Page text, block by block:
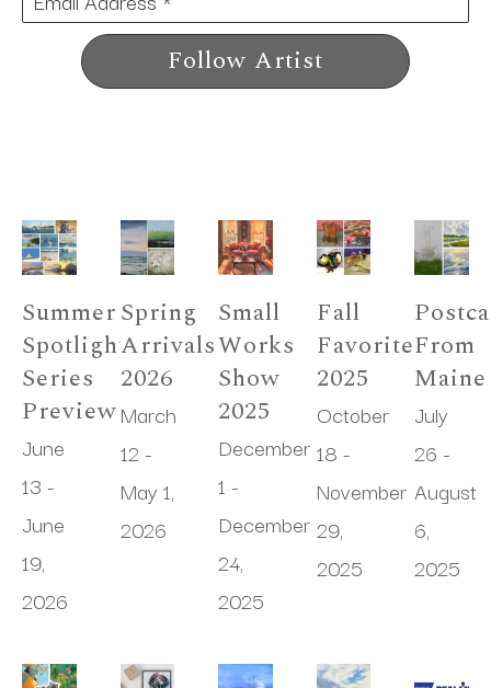
Follow Artist
Summer
Spotlight
Series
Preview
June
13 -
June
19,
2026
Spring
Arrivals
2026
March
12 -
May 1,
2026
Small
Works
Show
2025
December
1 -
December
24,
2025
Fall
Favorites
2025
October
18 -
November
29,
2025
From
Maine
July
26 -
August
6,
2025